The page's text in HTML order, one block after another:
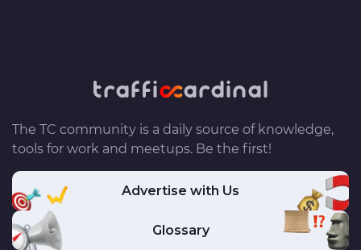
The TC community is a daily source of knowledge,
tools for work and meetups. Be the first!
Advertise with Us
Glossary